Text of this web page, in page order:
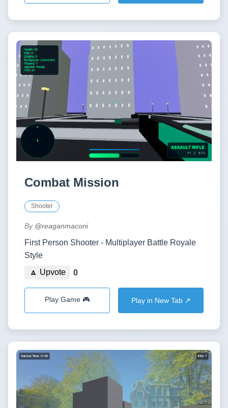
Combat Mission
Shooter
By @reaganmaconi
First Person Shooter - Multiplayer Battle Royale
Style
🔼 Upvote
0
Play Game 🎮 Play in New Tab ↗️